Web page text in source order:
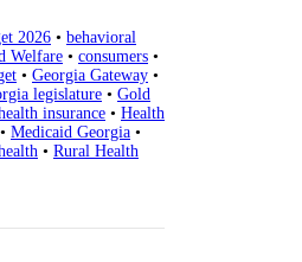
2026 • behavioral
Welfare • consumers •
• Georgia Gateway •
legislature • Gold
insurance • Health
• Medicaid Georgia •
• Rural Health